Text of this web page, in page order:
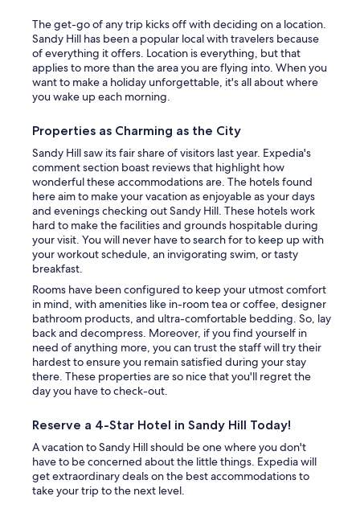
The get-go of any trip kicks off with deciding on a location.
Sandy Hill has been a popular local with travelers because
of everything it offers. Location is everything, but that
applies to more than the area you are flying into. When you
want to make a holiday unforgettable, it's all about where
you wake up each morning.
Properties as Charming as the City
Sandy Hill saw its fair share of visitors last year. Expedia's
comment section boast reviews that highlight how
wonderful these accommodations are. The hotels found
here aim to make your vacation as enjoyable as your days
and evenings checking out Sandy Hill. These hotels work
hard to make the facilities and grounds hospitable during
your visit. You will never have to search for to keep up with
your workout schedule, an invigorating swim, or tasty
breakfast.
Rooms have been configured to keep your utmost comfort
in mind, with amenities like in-room tea or coffee, designer
bathroom products, and ultra-comfortable bedding. So, lay
back and decompress. Moreover, if you find yourself in
need of anything more, you can trust the staff will try their
hardest to ensure you remain satisfied during your stay
there. These properties are so nice that you'll regret the
day you have to check-out.
Reserve a 4-Star Hotel in Sandy Hill Today!
A vacation to Sandy Hill should be one where you don't
have to be concerned about the little things. Expedia will
get extraordinary deals on the best accommodations to
take your trip to the next level.